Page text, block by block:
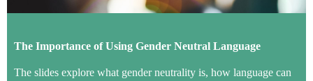
The Importance ofUsing Gender Neutral Language
The slides explore what gender neutrality is, how language can